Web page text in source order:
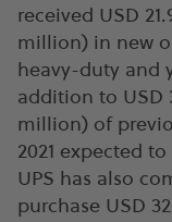
received USD
million) in new
heavy-duty and
addition to USD
million) of
2021 expected
UPS has also
purchase USD